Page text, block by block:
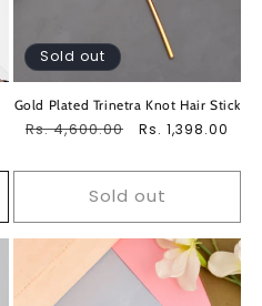
Sold out
Gold Plated Trinetra Knot Hair Stick
Regular
Rs. 4,600.00
Sale
Rs. 1,398.00
Sold out